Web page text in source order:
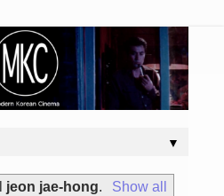
▼
jeon jae-hong.
Show all